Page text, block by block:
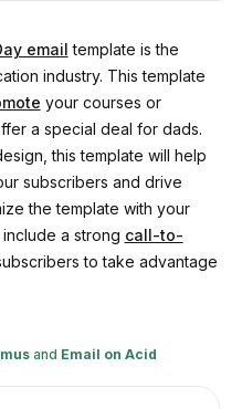
email template is the
industry. This template
your courses or
a special deal for dads.
this template will help
subscribers and drive
the template with your
a strong call-to-
to take advantage
and Email on Acid